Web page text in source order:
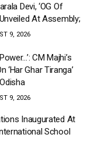
Devi, ‘OG Of
At Assembly;
9, 2026
CM Majhi’s
‘Har Ghar Tiranga’
9, 2026
Inaugurated At
School